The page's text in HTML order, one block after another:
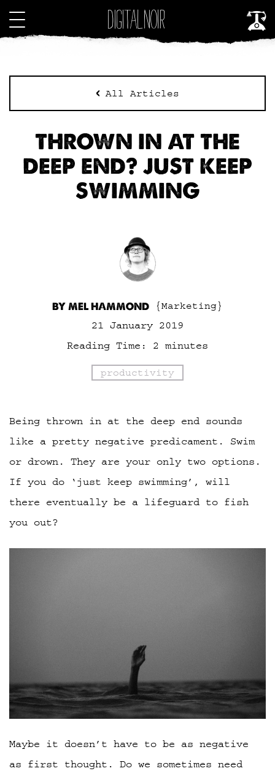
All Articles
THROWN IN AT THE
DEEP END? JUST KEEP
SWIMMING
BY MEL HAMMOND
{Marketing}
21 January 2019
Reading Time:
2 minutes
productivity
Being thrown in at the deep end sounds
like a pretty negative predicament. Swim
or drown. They are your only two options.
If you do ‘just keep swimming’, will
there eventually be a lifeguard to fish
you out?
Maybe it doesn’t have to be as negative
as first thought. Do we sometimes need